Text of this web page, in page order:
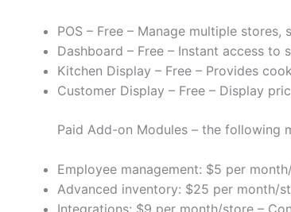
POS – Free – Manage multiple
Dashboard – Free – Instant access to
Kitchen Display – Free – Provides
Customer Display – Free – Display
Paid Add-on Modules – the following
Employee management: $5 per
Advanced inventory: $25 per month/